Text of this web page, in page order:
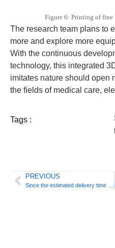
Figure 6: Printing of fine
The research team plans to
more and explore more
With the continuous
technology, this integrated
imitates nature should open
the fields of medical care,
Tags :
PREVIOUS